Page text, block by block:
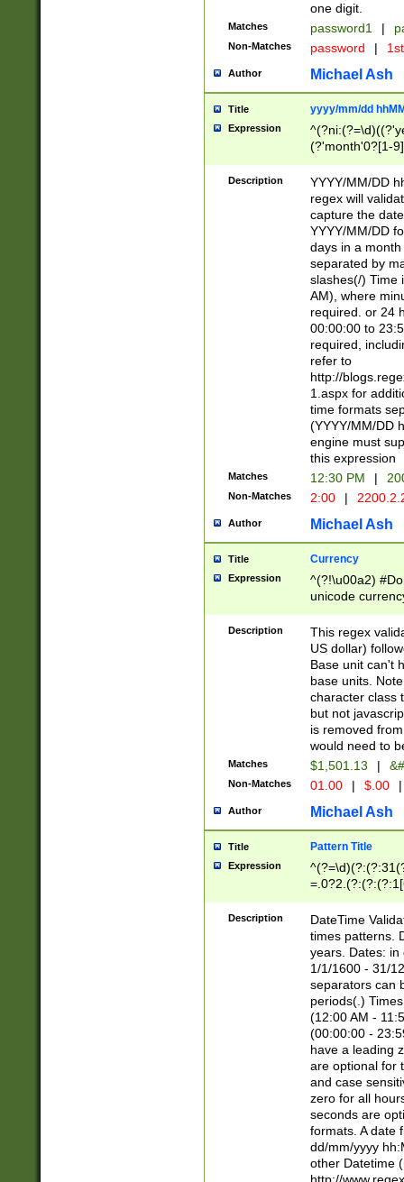
one digit.
Matches password1 |
Non-Matches password |
Author Michael Ash
Title yyyy/mm/dd
Expression
(?'month'0?[1-
Description
YYYY/MM/DD
regex will
capture the
YYYY/MM/DD
days in a
separated by
slashes(/) Time
AM), where
required. or 24
00:00:00 to
required,
refer to
http://
1.aspx for
time formats
(YYYY/MM/DD
engine must
this expression
Matches 12:30 PM |
Non-Matches 2:00 |
Author Michael Ash
Title Currency
Expression
^(?!\u00a2)
unicode
zero if 1 or
is a comma it
than 3 digit
cents
Description
This regex
US dollar)
Base unit can't
base units.
character class
but not
is removed
would need to
Matches $1,501.13 |
Non-Matches 01.00 | $.00 |
Author Michael Ash
Title Pattern Title
Expression
8]|1\d|0?[1-
Description
DateTime
times patterns.
years. Dates: in
1/1/1600 - 31/
separators can
periods(.)
(12:00 AM -
(00:00:00 -
have a leading
are optional for
and case
zero for all
seconds are
formats. A date
dd/mm/yyyy
other Datetime